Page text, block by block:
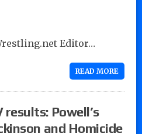
Editor…
READ MORE
results: Powell’s
and Homicide